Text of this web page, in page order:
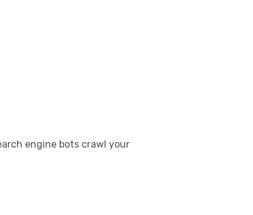
engine bots crawl your